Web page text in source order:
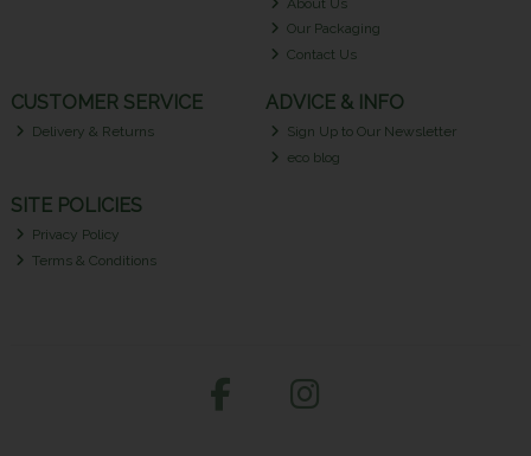
About Us
Our Packaging
Contact Us
CUSTOMER SERVICE
Delivery & Returns
ADVICE & INFO
Sign Up to Our Newsletter
eco blog
SITE POLICIES
Privacy Policy
Terms & Conditions